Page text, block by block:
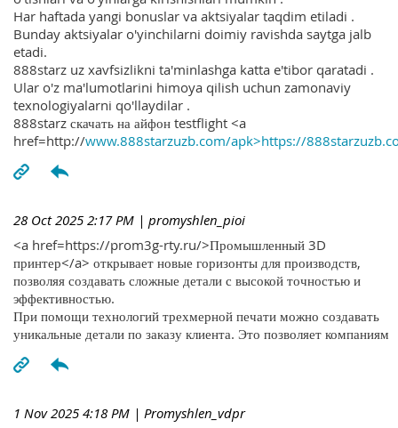
Har haftada yangi bonuslar va aktsiyalar taqdim etiladi .
Bunday aktsiyalar o'yinchilarni doimiy ravishda saytga jalb
etadi.
888starz uz xavfsizlikni ta'minlashga katta e'tibor qaratadi .
Ular o'z ma'lumotlarini himoya qilish uchun zamonaviy
texnologiyalarni qo'llaydilar .
888starz скачать на айфон testflight <a
href=http://www.888starzuzb.com/apk>https://
28 Oct 2025 2:17 PM | promyshlen_pioi
<a href=https://prom3g-rty.ru/>Промышленный 3D
принтер</a> открывает новые горизонты для производств,
позволяя создавать сложные детали с высокой точностью и
эффективностью.
При помощи технологий трехмерной печати можно создавать
уникальные детали по заказу клиента. Это позволяет компаниям
1 Nov 2025 4:18 PM | Promyshlen_vdpr